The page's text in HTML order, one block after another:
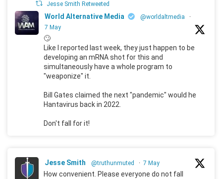
Jesse Smith Retweeted
World Alternative Media @worldaltmedia
·
7 May
🙄
Like I reported last week, they just happen to be
developing an mRNA shot for this and
simultaneously have a whole program to
"weaponize" it.
Bill Gates claimed the next "pandemic" would he
Hantavirus back in 2022.
Don't fall for it!
Jesse Smith @truthunmuted · 7 May
How convenient. Please everyone do not fall